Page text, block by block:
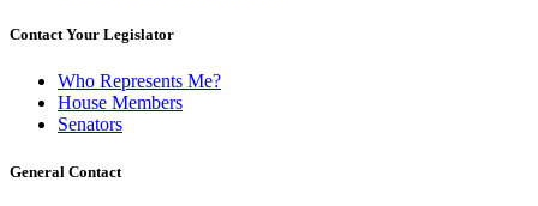
Contact Your Legislator
Who Represents Me?
House Members
Senators
General Contact